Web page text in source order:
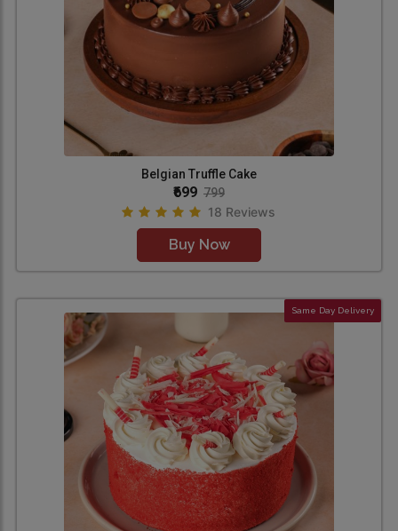
Belgian Truffle Cake
₹699 799
18 Reviews
Buy Now
Same Day Delivery